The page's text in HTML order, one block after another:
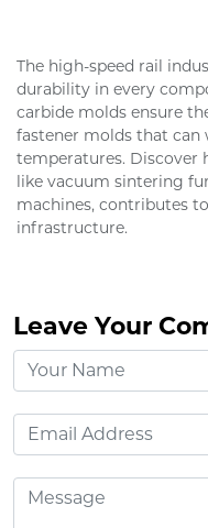
The high-speed rail
durability in every
carbide molds ensure
fastener molds that can
temperatures. Discover
like vacuum sintering
machines, contributes
infrastructure.
Leave Your